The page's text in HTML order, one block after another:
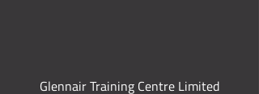
Glennair Training Centre Limited